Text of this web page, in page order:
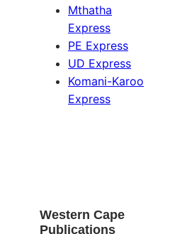
Mthatha
Express
PE Express
UD Express
Komani-Karoo
Express
Western Cape
Publications